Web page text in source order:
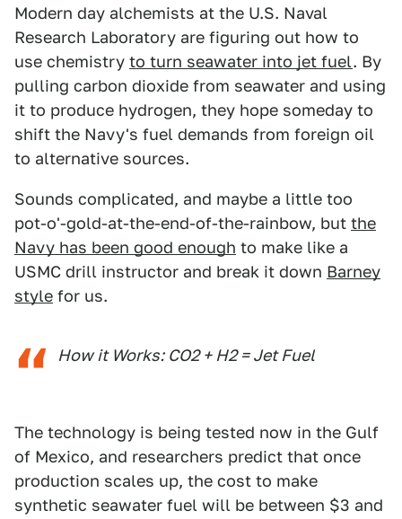
Modern day alchemists at the U.S. Naval
Research Laboratory are figuring out how to
use chemistry to turn seawater into jet fuel. By
pulling carbon dioxide from seawater and using
it to produce hydrogen, they hope someday to
shift the Navy's fuel demands from foreign oil
to alternative sources.
Sounds complicated, and maybe a little too
pot-o'-gold-at-the-end-of-the-rainbow, but the
Navy has been good enough to make like a
USMC drill instructor and break it down Barney
style for us.
How it Works: CO2 + H2 = Jet Fuel
The technology is being tested now in the Gulf
of Mexico, and researchers predict that once
production scales up, the cost to make
synthetic seawater fuel will be between $3 and